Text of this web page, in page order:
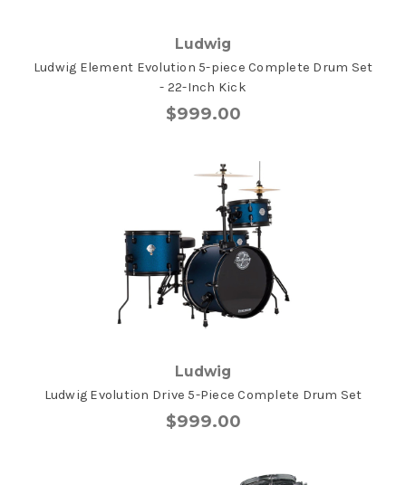
Ludwig
Ludwig Element Evolution 5-piece Complete Drum Set
- 22-Inch Kick
$999.00
Ludwig
Ludwig Evolution Drive 5-Piece Complete Drum Set
$999.00